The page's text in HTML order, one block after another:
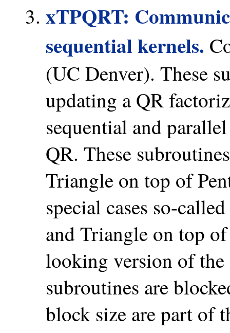
xTPQRT:
sequential kernels.
(UC Denver). These
updating a QR
sequential and
QR. These
Triangle on top of
special cases so-
and Triangle on top
looking version of the
subroutines are
block size are part of